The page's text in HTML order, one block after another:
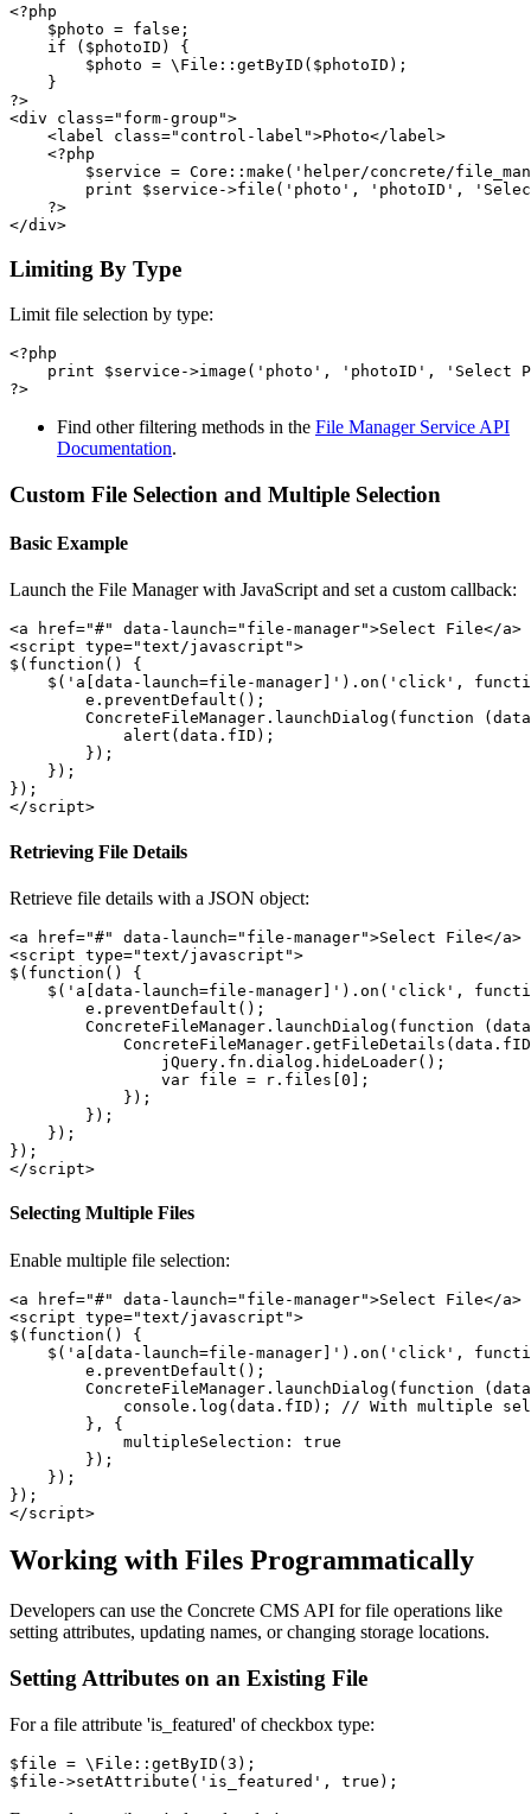
<?php
    $photo = false;
    if ($photoID) {
        $photo = \File::getByID($photoID);
    }
?>
<div class="form-group">
    <label class="control-label">Photo</label>
    <?php
$service = Core::make('helper/concrete/
print $service->file('photo', 'photoID',
    ?>
Limiting By Type
Limit file selection by type:
<?php
print $service->image('photo', 'photoID', 'Select
Find other filtering methods in the File Manager Service API
Documentation.
Custom File Selection and Multiple Selection
Basic Example
Launch the File Manager with JavaScript and set a custom callback:
<a href="#" data-launch="file-manager">Select File</a>
<script type="text/javascript">
$(function() {
$('a[data-launch=file-manager]').on('click',
        e.preventDefault();
ConcreteFileManager.launchDialog(function
            alert(data.fID);
        });
    });
});
Retrieving File Details
Retrieve file details with a JSON object:
<a href="#" data-launch="file-manager">Select File</a>
<script type="text/javascript">
$(function() {
$('a[data-launch=file-manager]').on('click',
        e.preventDefault();
ConcreteFileManager.launchDialog(function
                jQuery.fn.dialog.hideLoader();
                var file = r.files[0];
            });
        });
    });
});
Selecting Multiple Files
Enable multiple file selection:
<a href="#" data-launch="file-manager">Select File</a>
<script type="text/javascript">
$(function() {
$('a[data-launch=file-manager]').on('click',
        e.preventDefault();
ConcreteFileManager.launchDialog(function
console.log(data.fID); // With multiple
        }, {
            multipleSelection: true
        });
    });
});
Working with Files Programmatically
Developers can use the Concrete CMS API for file operations like
setting attributes, updating names, or changing storage locations.
Setting Attributes on an Existing File
For a file attribute 'is_featured' of checkbox type:
$file = \File::getByID(3);